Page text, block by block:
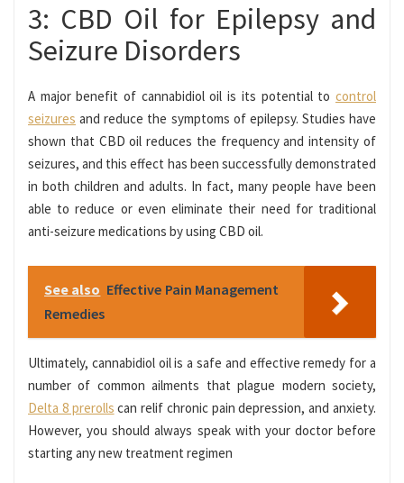
3: CBD Oil for Epilepsy and
Seizure Disorders
A major benefit of cannabidiol oil is its potential to control
seizures and reduce the symptoms of epilepsy. Studies have
shown that CBD oil reduces the frequency and intensity of
seizures, and this effect has been successfully demonstrated
in both children and adults. In fact, many people have been
able to reduce or even eliminate their need for traditional
anti-seizure medications by using CBD oil.
See also Effective Pain Management
Remedies
Ultimately, cannabidiol oil is a safe and effective remedy for a
number of common ailments that plague modern society,
Delta 8 prerolls can relif chronic pain depression, and anxiety.
However, you should always speak with your doctor before
starting any new treatment regimen